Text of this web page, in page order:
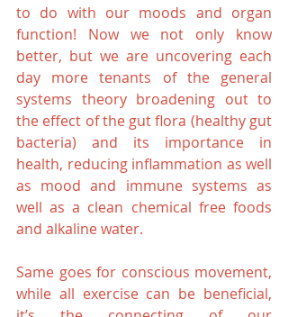
to do with our moods and organ
function! Now we not only know
better, but we are uncovering each
day more tenants of the general
systems theory broadening out to
the effect of the gut flora (healthy gut
bacteria) and its importance in
health, reducing inflammation as well
as mood and immune systems as
well as a clean chemical free foods
and alkaline water.
Same goes for conscious movement,
while all exercise can be beneficial,